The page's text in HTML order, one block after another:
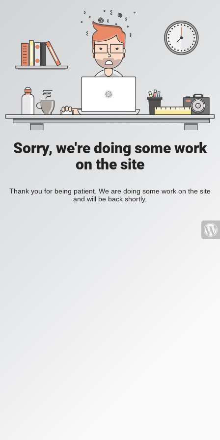
Sorry, we're doing some work
on the site
Thank you for being patient. We are doing some work on the site
and will be back shortly.